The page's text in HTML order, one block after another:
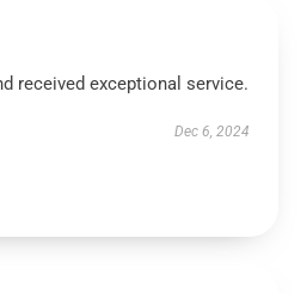
received exceptional service.
Dec 6, 2024